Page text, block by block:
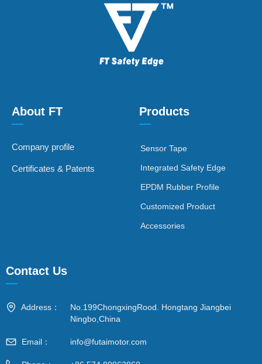
About FT
—
Company profile
Certificates & Patents
Products
—
Sensor Tape
Integrated Safety Edge
EPDM Rubber Profile
Customized Product
Accessories
Contact Us
—
Address：
No.199ChongxingRood. Hongtang Jiangbei
Ningbo,China
Email： info@futaimotor.com